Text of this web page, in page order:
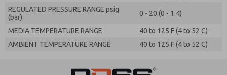
REGULATED PRESSURE RANGE psig
(bar)
0 - 20 (0 - 1.4)
MEDIA TEMPERATURE RANGE
40 to 125 F (4 to 52 C)
AMBIENT TEMPERATURE RANGE
40 to 125 F (4 to 52 C)